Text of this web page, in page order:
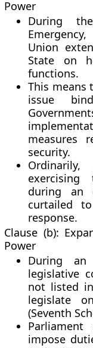
Power
During
Union
State on
functions.
This means
issue
measures
security.
during an
curtailed
response.
Clause (b):
Power
During an
legislative
not listed
legislate
(Seventh
impose